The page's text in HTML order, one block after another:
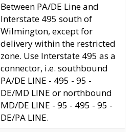
Between PA/DE Line and
Interstate 495 south of
Wilmington, except for
delivery within the restricted
zone. Use Interstate 495 as a
connector, i.e. southbound
PA/DE LINE - 495 - 95 -
DE/MD LINE or northbound
MD/DE LINE - 95 - 495 - 95 -
DE/PA LINE.